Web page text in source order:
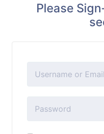
Please